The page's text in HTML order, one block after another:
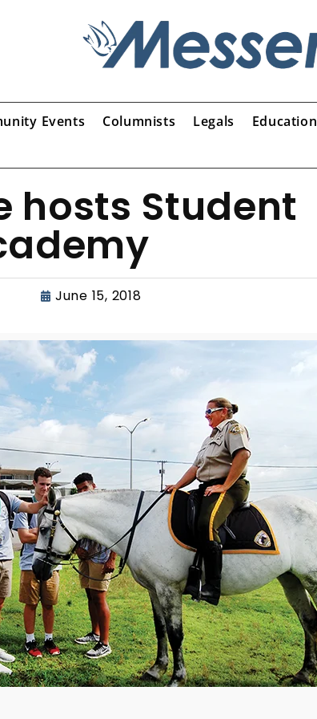
Events Columnists Legals Education
hosts Student
June 15, 2018